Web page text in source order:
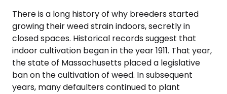
There is a long history of why breeders started
growing their weed strain indoors, secretly in
closed spaces. Historical records suggest that
indoor cultivation began in the year 1911. That year,
the state of Massachusetts placed a legislative
ban on the cultivation of weed. In subsequent
years, many defaulters continued to plant